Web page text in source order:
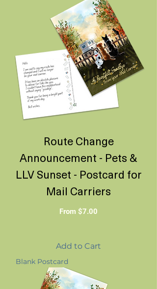
Route Change
Announcement - Pets &
LLV Sunset - Postcard for
Mail Carriers
From $7.00
Sale Price
Add to Cart
Blank Postcard